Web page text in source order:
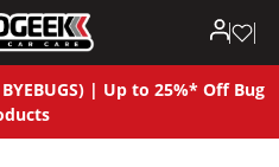
| Up to 25%* Off Bug